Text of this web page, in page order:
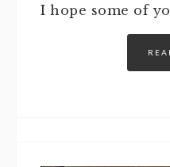
I hope some of